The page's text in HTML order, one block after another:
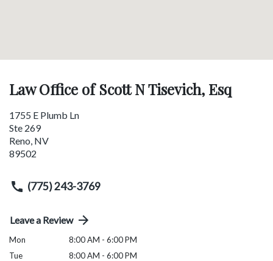
Law Office of Scott N Tisevich, Esq
1755 E Plumb Ln
Ste 269
Reno, NV
89502
(775) 243-3769
Leave a Review
Mon
8:00 AM - 6:00 PM
Tue
8:00 AM - 6:00 PM